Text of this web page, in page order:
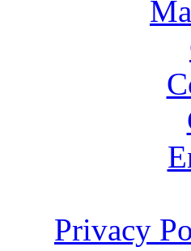
Privacy